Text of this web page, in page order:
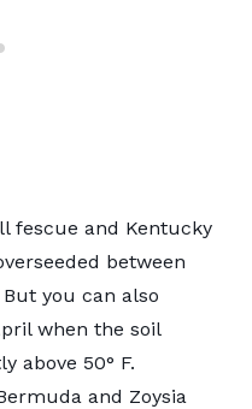
fescue and Kentucky
between
you can also
when the soil
above 50° F.
and Zoysia